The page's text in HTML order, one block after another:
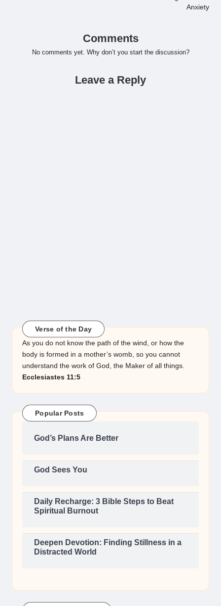
Anxiety
Comments
No comments yet. Why don’t you start the discussion?
Leave a Reply
Verse of the Day
As you do not know the path of the wind, or how the
body is formed in a mother’s womb, so you cannot
understand the work of God, the Maker of all things.
Ecclesiastes 11:5
Popular Posts
God’s Plans Are Better
God Sees You
Daily Recharge: 3 Bible Steps to Beat
Spiritual Burnout
Deepen Devotion: Finding Stillness in a
Distracted World